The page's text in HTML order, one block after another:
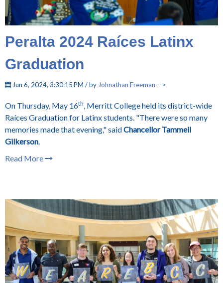
Peralta 2024 Raíces Latinx
Graduation
Jun 6, 2024, 3:30:15 PM / by Johnathan Freeman -->
On Thursday, May 16th, Merritt College held its district-wide
Raíces Graduation for Latinx students. "There were so many
memories made that evening," saidChancellor Tammeil
Gilkerson.
Read More